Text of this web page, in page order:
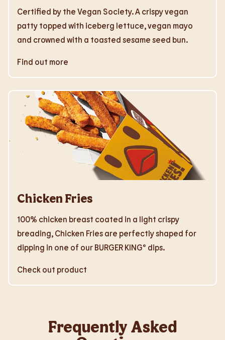
Certified by the Vegan Society. A crispy vegan
patty topped with iceberg lettuce, vegan mayo
and crowned with a toasted sesame seed bun.
Find out more
Chicken Fries
100% chicken breast coated in a light crispy
breading, Chicken Fries are perfectly shaped for
dipping in one of our BURGER KING® dips.
Check out product
Frequently Asked